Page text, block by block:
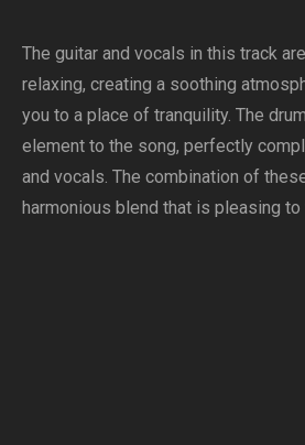
The guitar and vocals in this track
relaxing, creating a soothing
you to a place of tranquility. The
element to the song, perfectly
and vocals. The combination of
harmonious blend that is pleasing to